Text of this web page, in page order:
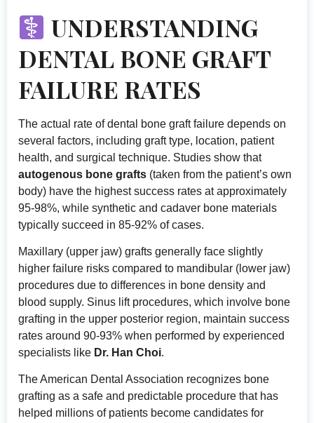
UNDERSTANDING
DENTAL BONE GRAFT
FAILURE RATES
The actual rate of dental bone graft failure depends on
several factors, including graft type, location, patient
health, and surgical technique. Studies show that
autogenous bone grafts (taken from the patient’s own
body) have the highest success rates at approximately
95-98%, while synthetic and cadaver bone materials
typically succeed in 85-92% of cases.
Maxillary (upper jaw) grafts generally face slightly
higher failure risks compared to mandibular (lower jaw)
procedures due to differences in bone density and
blood supply. Sinus lift procedures, which involve bone
grafting in the upper posterior region, maintain success
rates around 90-93% when performed by experienced
specialists like Dr. Han Choi.
TheAmerican Dental Association recognizes bone
grafting as a safe and predictable procedure that has
helped millions of patients become candidates for